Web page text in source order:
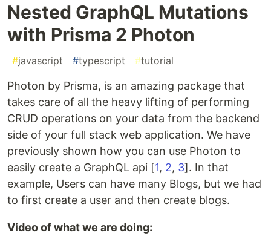
Nested GraphQL Mutations
with Prisma 2 Photon
#javascript #typescript #tutorial
Photon by Prisma, is an amazing package that
takes care of all the heavy lifting of performing
CRUD operations on your data from the backend
side of your full stack web application. We have
previously shown how you can use Photon to
easily create a GraphQL api [1, 2, 3]. In that
example, Users can have many Blogs, but we had
to first create a user and then create blogs.
Video of what we are doing: